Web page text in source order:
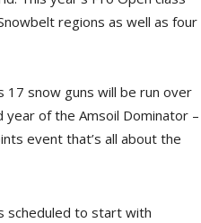
regions as well as four
17 snow guns will be run over
year of the Amsoil Dominator –
event that’s all about the
scheduled to start with